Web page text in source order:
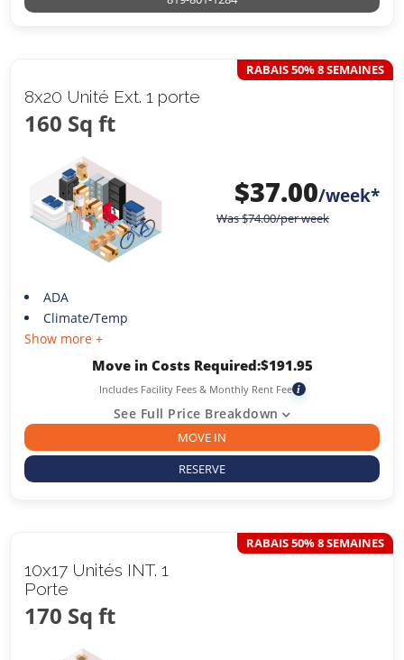
8x20 Unité Ext. 1 porte
160 Sq ft
RABAIS 50% 8 SEMAINES
$37.00/week*
Was$74.00/per week
ADA
Climate/Temp
Show more +
Move in Costs Required:$191.95
Includes Facility Fees & Monthly Rent Fee i
See Full Price Breakdown
MOVE IN
RESERVE
10x17 Unités INT. 1
Porte
170 Sq ft
RABAIS 50% 8 SEMAINES